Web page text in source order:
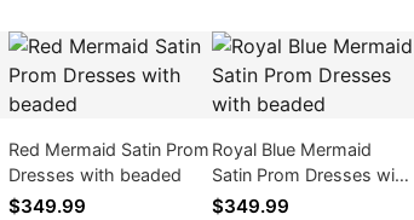
Red Mermaid Satin Prom
Dresses with beaded
$349.99
Royal Blue Mermaid
Satin Prom Dresses with
beaded
$349.99